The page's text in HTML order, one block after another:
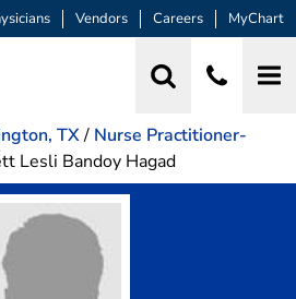
Vendors Careers MyChart
TX/ Nurse Practitioner-
Lesli Bandoy Hagad